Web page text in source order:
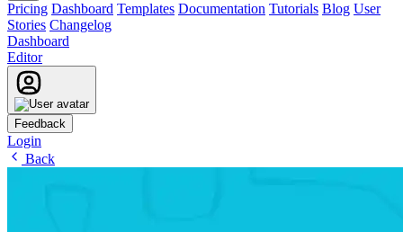
Pricing Dashboard Templates Documentation Tutorials Blog User
Stories Changelog
Dashboard
Editor
Feedback
Login
Back